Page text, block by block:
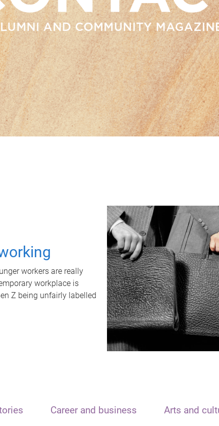
workers are really
workplace is
Z being unfairly labelled
Career and business Arts and